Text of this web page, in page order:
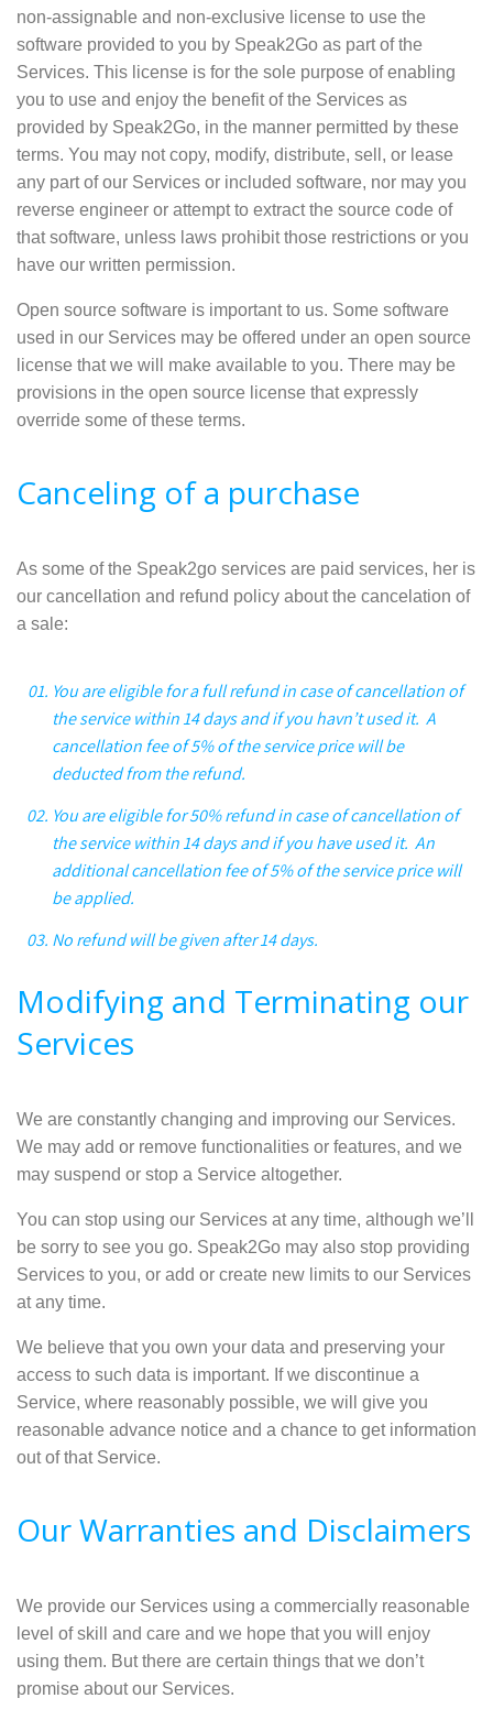
non-assignable and non-exclusive license to use the
software provided to you by Speak2Go as part of the
Services. This license is for the sole purpose of enabling
you to use and enjoy the benefit of the Services as
provided by Speak2Go, in the manner permitted by these
terms. You may not copy, modify, distribute, sell, or lease
any part of our Services or included software, nor may you
reverse engineer or attempt to extract the source code of
that software, unless laws prohibit those restrictions or you
have our written permission.
Open source software is important to us. Some software
used in our Services may be offered under an open source
license that we will make available to you. There may be
provisions in the open source license that expressly
override some of these terms.
Canceling of a purchase
As some of the Speak2go services are paid services, her is
our cancellation and refund policy about the cancelation of
a sale:
You are eligible for a full refund in case of cancellation of
the service within 14 days and if you havn’t used it. A
cancellation fee of 5% of the service price will be
deducted from the refund.
You are eligible for 50% refund in case of cancellation of
the service within 14 days and if you have used it. An
additional cancellation fee of 5% of the service price will
be applied.
No refund will be given after 14 days.
Modifying and Terminating our
Services
We are constantly changing and improving our Services.
We may add or remove functionalities or features, and we
may suspend or stop a Service altogether.
You can stop using our Services at any time, although we’ll
be sorry to see you go. Speak2Go may also stop providing
Services to you, or add or create new limits to our Services
at any time.
We believe that you own your data and preserving your
access to such data is important. If we discontinue a
Service, where reasonably possible, we will give you
reasonable advance notice and a chance to get information
out of that Service.
Our Warranties and Disclaimers
We provide our Services using a commercially reasonable
level of skill and care and we hope that you will enjoy
using them. But there are certain things that we don’t
promise about our Services.